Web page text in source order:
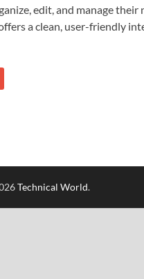
edit, and manage their
a clean, user-friendly
Technical World.